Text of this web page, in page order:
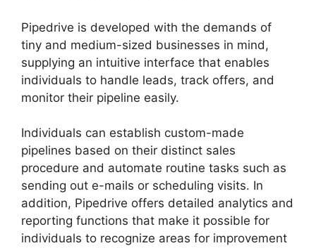
Pipedrive is developed with the demands of
tiny and medium-sized businesses in mind,
supplying an intuitive interface that enables
individuals to handle leads, track offers, and
monitor their pipeline easily.
Individuals can establish custom-made
pipelines based on their distinct sales
procedure and automate routine tasks such as
sending out e-mails or scheduling visits. In
addition, Pipedrive offers detailed analytics and
reporting functions that make it possible for
individuals to recognize areas for improvement